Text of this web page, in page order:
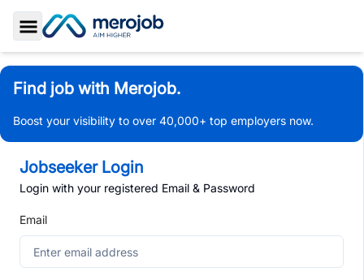
Toggle Sidebar
Find job with Merojob.
Boost your visibility to over 40,000+ top employers now.
Jobseeker Login
Login with your registered Email & Password
Email